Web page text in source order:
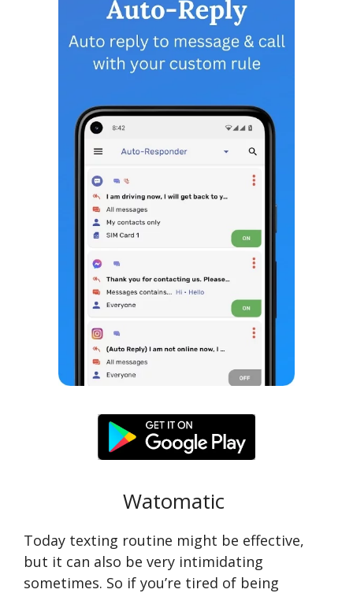
Watomatic
Today texting routine might be effective,
but it can also be very intimidating
sometimes. So if you’re tired of being